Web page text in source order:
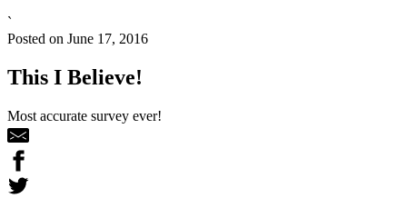
`
Posted on June 17, 2016
This I Believe!
Most accurate survey ever!